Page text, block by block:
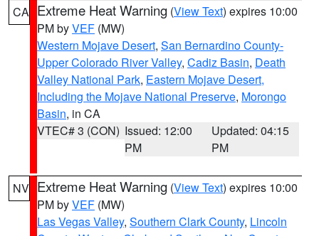
CA Extreme Heat Warning (View Text) expires 10:00
PM byVEF (MW)
Western Mojave Desert, San Bernardino County-
Upper Colorado River Valley, Cadiz Basin, Death
Valley National Park, Eastern Mojave Desert,
Including the Mojave National Preserve, Morongo
Basin, in CA
VTEC# 3 (CON) Issued: 12:00
PM
Updated: 04:15
PM
NV Extreme Heat Warning (View Text) expires 10:00
PM byVEF (MW)
Las Vegas Valley, Southern Clark County, Lincoln